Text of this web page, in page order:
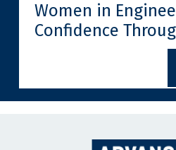
Women in
Confidence